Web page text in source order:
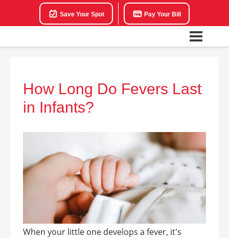
Save Your Spot Pay Your Bill
How Long Do Fevers Last
in Infants?
When your little one develops a fever, it's